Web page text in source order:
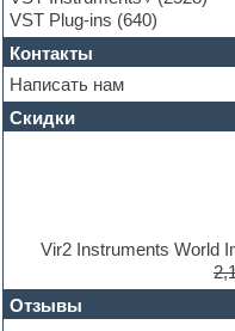
Hardstyle
Heavy metal sample packs
Hip-hop
House music
Hypersonic
Jazz
Loops
Massive presets
Mastering plug-ins
VST Plug-ins (640)
Контакты
Написать нам
Скидки
Vir2 Instruments World
Отзывы